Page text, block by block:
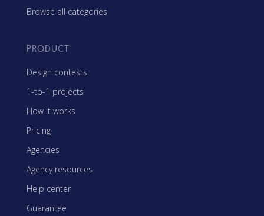
Browse all categories
PRODUCT
Design contests
1-to-1 projects
How it works
Pricing
Agencies
Agency resources
Help center
Guarantee